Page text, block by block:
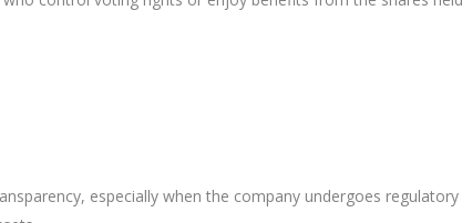
especially when the company undergoes